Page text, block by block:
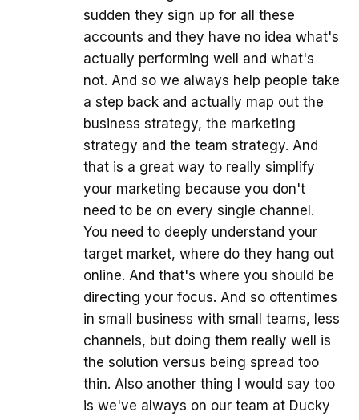
sudden they sign up for all these
accounts and they have no idea what's
actually performing well and what's
not. And so we always help people take
a step back and actually map out the
business strategy, the marketing
strategy and the team strategy. And
that is a great way to really simplify
your marketing because you don't
need to be on every single channel.
You need to deeply understand your
target market, where do they hang out
online. And that's where you should be
directing your focus. And so oftentimes
in small business with small teams, less
channels, but doing them really well is
the solution versus being spread too
thin. Also another thing I would say too
is we've always on our team at Ducky